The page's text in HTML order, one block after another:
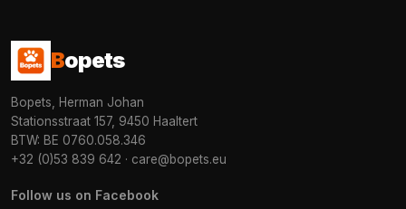
Bopets
Bopets, Herman Johan
Stationsstraat 157, 9450 Haaltert
BTW: BE 0760.058.346
+32 (0)53 839 642 · care@bopets.eu
Follow us on Facebook